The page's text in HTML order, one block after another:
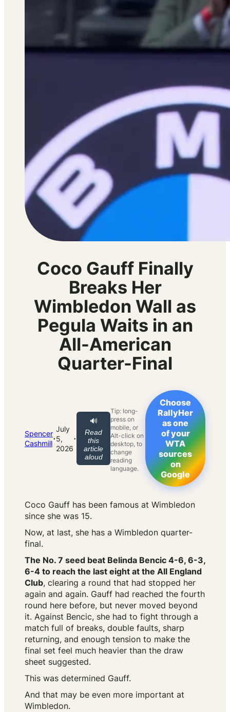
Coco Gauff Finally
Breaks Her
Wimbledon Wall as
Pegula Waits in an
All-American
Quarter-Final
Spencer
Cashmill·
July
5,
2026
·
🔊
Read
this
article
aloud
Tip: long-
press on
mobile, or
Alt-click on
desktop, to
change
reading
language.
Choose
RallyHer
as one
of your
WTA
sources
on
Google
Coco Gauff has been famous at Wimbledon
since she was 15.
Now, at last, she has a Wimbledon quarter-
final.
The No. 7 seed beat Belinda Bencic 4-6, 6-3,
6-4 to reach the last eight at the All England
Club, clearing a round that had stopped her
again and again. Gauff had reached the fourth
round here before, but never moved beyond
it. Against Bencic, she had to fight through a
match full of breaks, double faults, sharp
returning, and enough tension to make the
final set feel much heavier than the draw
sheet suggested.
This was determined Gauff.
And that may be even more important at
Wimbledon.